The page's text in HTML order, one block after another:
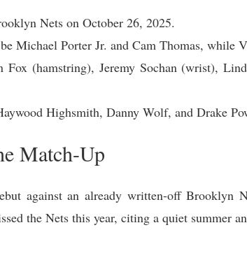
Nets on October 26, 2025.
Michael Porter Jr. and Cam Thomas, while
Fox (hamstring), Jeremy Sochan (wrist),
Highsmith, Danny Wolf, and Drake
Match-Up
against an already written-off Brooklyn
the Nets this year, citing a quiet summer